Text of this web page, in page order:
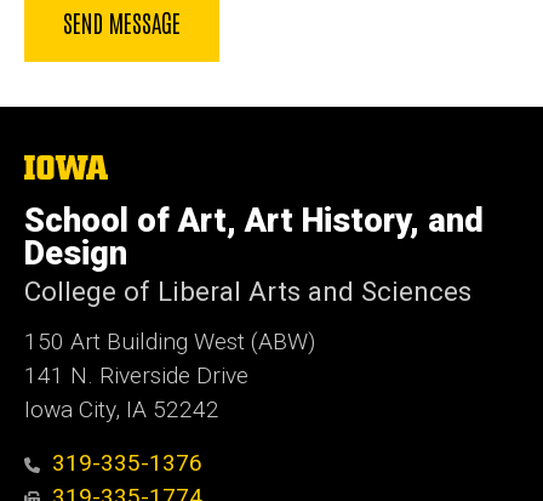
The
of
Iowa
School of Art, Art History, and
Design
College of Liberal Arts and Sciences
150 Art Building West (ABW)
141 N. Riverside Drive
Iowa City, IA 52242
319-335-1376